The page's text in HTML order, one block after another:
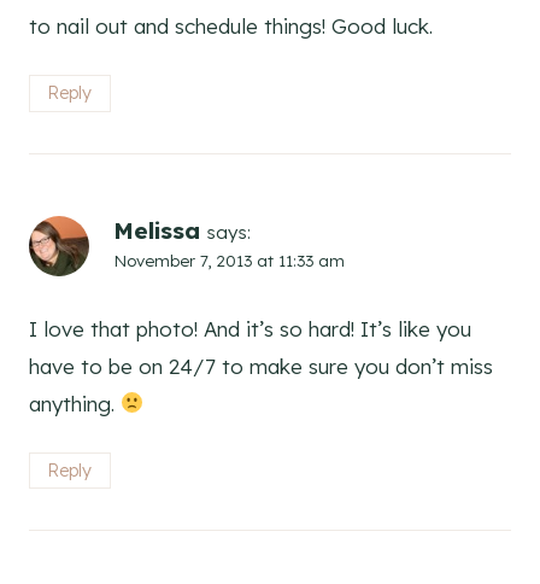
to nail out and schedule things! Good luck.
Reply
Melissa says:
November 7, 2013 at 11:33 am
I love that photo! And it’s so hard! It’s like you
have to be on 24/7 to make sure you don’t miss
anything.
Reply